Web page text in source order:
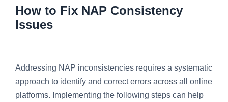
How to Fix NAP Consistency
Issues
Addressing NAP inconsistencies requires a systematic
approach to identify and correct errors across all online
platforms. Implementing the following steps can help